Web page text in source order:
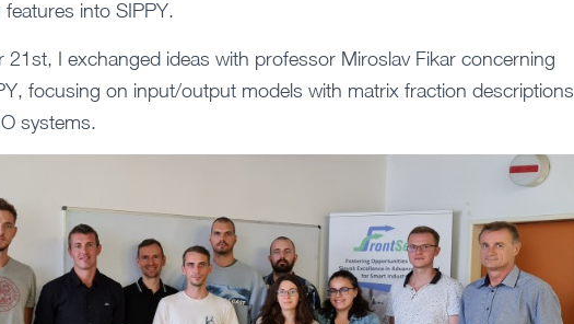
into SIPPY.
21st, I exchanged ideas with professor Miroslav Fikar concerning
focusing on input/output models with matrix fraction descriptions
systems.